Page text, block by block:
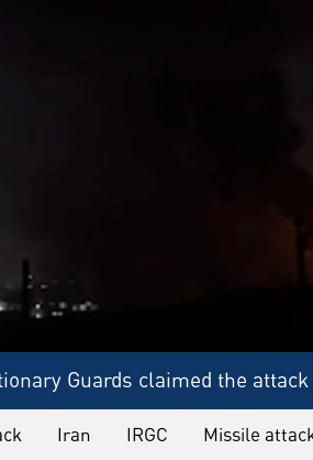
Guards claimed the
Iran IRGC Missile